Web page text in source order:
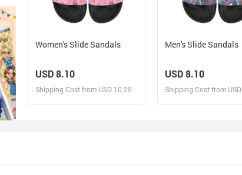
Women's Slide Sandals
USD 8.10
Shipping Cost from USD 10.25
Men's Slide Sandals
USD 8.10
Shipping Cost from